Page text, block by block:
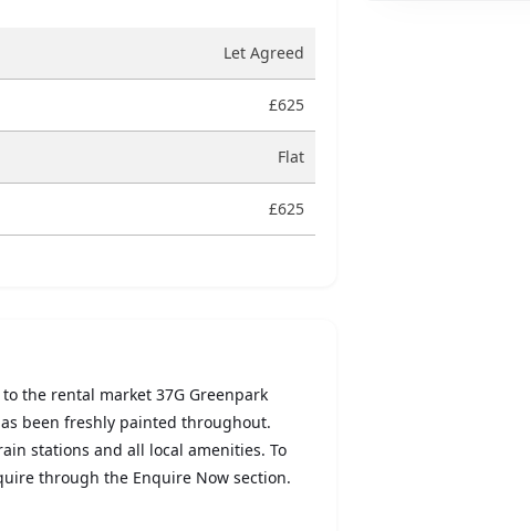
Let Agreed
£625
Flat
£625
the rental market 37G Greenpark
been freshly painted throughout.
stations and all local amenities. To
through the Enquire Now section.